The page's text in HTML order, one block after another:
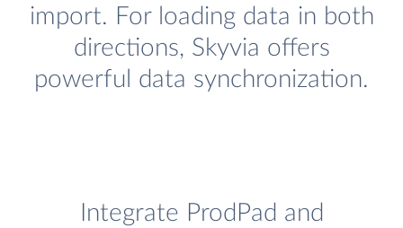
import. For loading data in both
directions, Skyvia offers
powerful data synchronization.
Integrate ProdPad and